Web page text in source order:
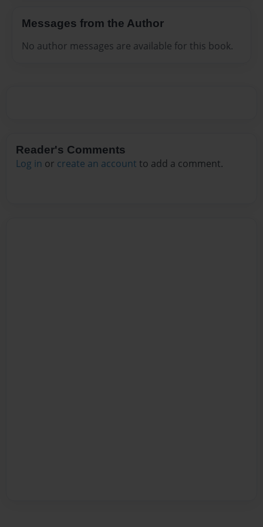
Messages from the Author
No author messages are available for this book.
Reader's Comments
Log in or create an account to add a comment.